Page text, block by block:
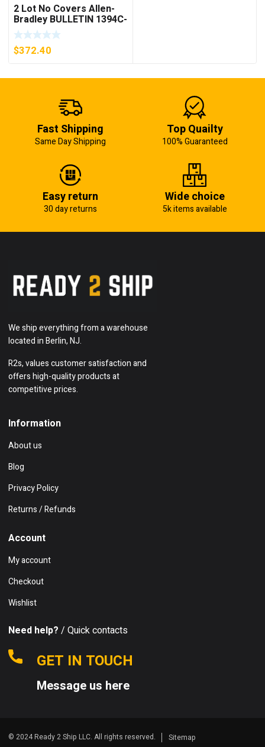
2 Lot No Covers Allen-
Bradley BULLETIN 1394C-
AM07 AXIS MODULE ,
5KW (KB)
$372.40
Fast Shipping
Same Day Shipping
Top Quailty
100% Guaranteed
Easy return
30 day returns
Wide choice
5k items available
We ship everything from a warehouse
located in Berlin, NJ.
R2s, values customer satisfaction and
offers high-quality products at
competitive prices.
Information
About us
Blog
Privacy Policy
Returns / Refunds
Account
My account
Checkout
Wishlist
Need help? / Quick contacts
GET IN TOUCH
Message us here
© 2024 Ready 2 Ship LLC. All rights reserved. Sitemap